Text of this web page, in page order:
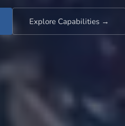
Explore Capabilities →